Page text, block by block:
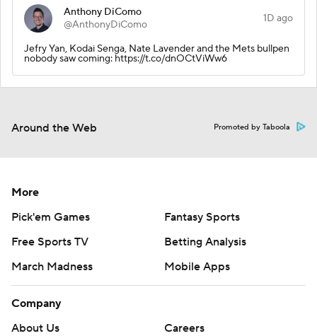
Anthony DiComo
@AnthonyDiComo
1D ago
Jefry Yan, Kodai Senga, Nate Lavender and the Mets bullpen
nobody saw coming: https://t.co/dnOCtViWw6
Around the Web Promoted by Taboola
More
Pick'em Games
Fantasy Sports
Free Sports TV
Betting Analysis
March Madness
Mobile Apps
Company
About Us
Careers